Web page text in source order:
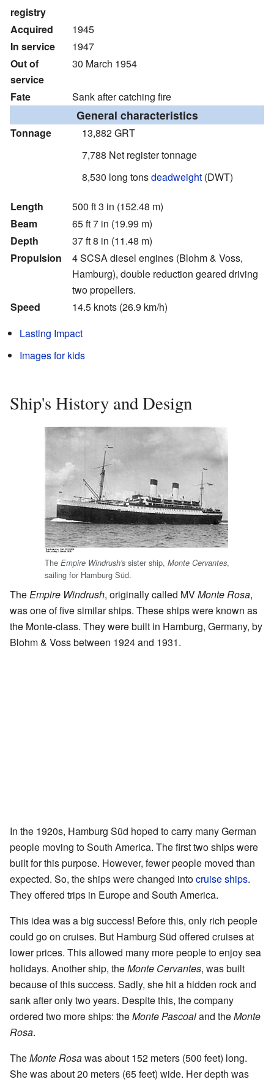
registry
Acquired
1945
In service
1947
Out of
service
30 March 1954
Fate Sank after catching fire
General characteristics
Tonnage
13,882 GRT
7,788 Net register tonnage
8,530 long tonsdeadweight (DWT)
Length
500 ft 3 in (152.48 m)
Beam
65 ft 7 in (19.99 m)
Depth
37 ft 8 in (11.48 m)
Propulsion
4 SCSA diesel engines (Blohm & Voss,
Hamburg), double reduction geared driving
two propellers.
Speed
14.5 knots (26.9 km/h)
Lasting Impact
Images for kids
Ship's History and Design
The Empire Windrush's sister ship, Monte Cervantes,
sailing for Hamburg Süd.
The Empire Windrush, originally called MVMonte Rosa,
was one of five similar ships. These ships were known as
the Monte-class. They were built in Hamburg, Germany, by
Blohm & Voss between 1924 and 1931.
In the 1920s, Hamburg Süd hoped to carry many German
people moving to South America. The first two ships were
built for this purpose. However, fewer people moved than
expected. So, the ships were changed intocruise ships.
They offered trips in Europe and South America.
This idea was a big success! Before this, only rich people
could go on cruises. But Hamburg Süd offered cruises at
lower prices. This allowed many more people to enjoy sea
holidays. Another ship, theMonte Cervantes, was built
because of this success. Sadly, she hit a hidden rock and
sank after only two years. Despite this, the company
ordered two more ships: theMonte Pascoaland theMonte
Rosa.
TheMonte Rosawas about 152 meters (500 feet) long.
She was about 20 meters (65 feet) wide. Her depth was